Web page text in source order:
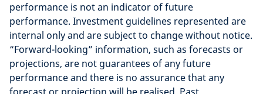
performance is not an indicator of future
performance. Investment guidelines represented are
internal only and are subject to change without notice.
“Forward-looking” information, such as forecasts or
projections, are not guarantees of any future
performance and there is no assurance that any